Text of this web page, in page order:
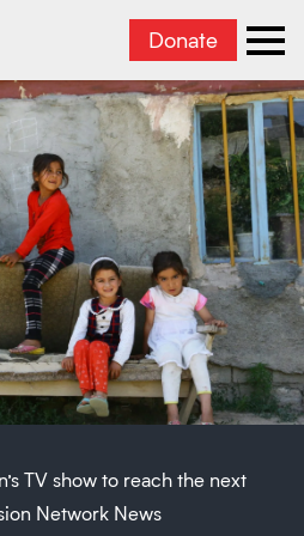
Donate
TV show to reach the next
Network News